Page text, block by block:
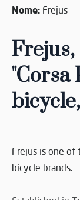
Nome: Frejus
"Corsa
Frejus is one of
bicycle brands.